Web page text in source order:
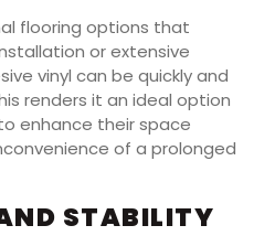
flooring options that
or extensive
vinyl can be quickly and
renders it an ideal option
enhance their space
of a prolonged
STABILITY